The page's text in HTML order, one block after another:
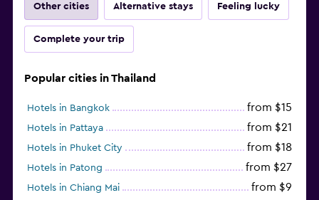
Other cities Alternative stays Feeling lucky
Complete your trip
Popular cities in Thailand
Hotels in Bangkok from $15
Hotels in Pattaya from $21
Hotels in Phuket City from $18
Hotels in Patong from $27
Hotels in Chiang Mai from $9